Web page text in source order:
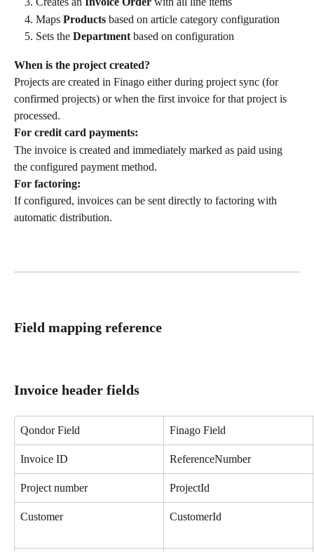
Maps Products based on article category configuration
Sets the Department based on configuration
When is the project created?
Projects are created in Finago either during project sync (for
confirmed projects) or when the first invoice for that project is
processed.
For credit card payments:
The invoice is created and immediately marked as paid using
the configured payment method.
For factoring:
If configured, invoices can be sent directly to factoring with
automatic distribution.
Field mapping reference
Invoice header fields
Qondor Field Finago Field
Invoice ID ReferenceNumber
Project number ProjectId
Customer CustomerId